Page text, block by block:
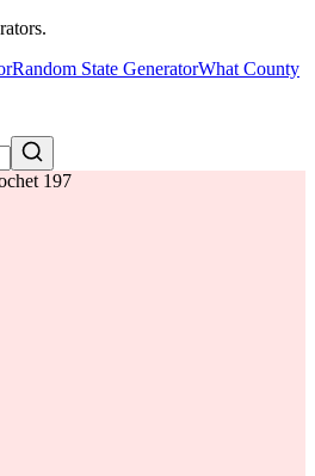
Random State GeneratorWhat County
197